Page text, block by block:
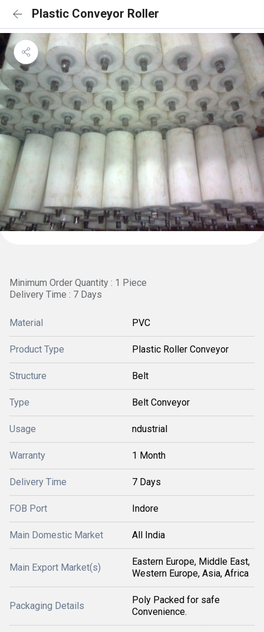
Plastic Conveyor Roller
Minimum Order Quantity : 1 Piece
Delivery Time : 7 Days
Material PVC
Product Type Plastic Roller Conveyor
Structure Belt
Type Belt Conveyor
Usage ndustrial
Warranty 1 Month
Delivery Time 7 Days
FOB Port Indore
Main Domestic Market All India
Main Export Market(s)
Eastern Europe, Middle East,
Western Europe, Asia, Africa
Packaging Details
Poly Packed for safe
Convenience.